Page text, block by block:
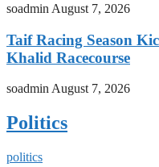
soadmin August 7, 2026
Taif Racing Season
Khalid Racecourse
soadmin August 7, 2026
Politics
politics